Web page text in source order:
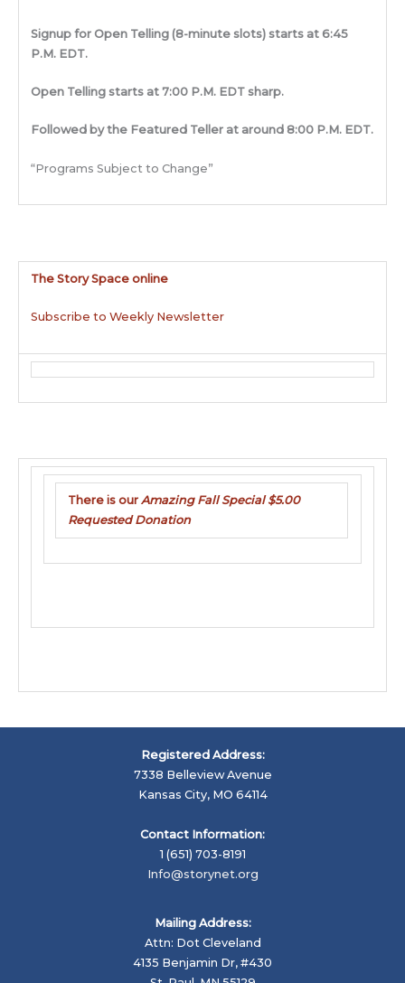
Signup for Open Telling (8-minute slots) starts at 6:45
P.M. EDT.
Open Telling starts at 7:00 P.M. EDT sharp.
Followed by the Featured Teller at around 8:00 P.M. EDT.
“Programs Subject to Change”
The Story Space online
Subscribe to Weekly Newsletter
There is ourAmazing Fall Special $5.00
Requested Donation
Registered Address:
7338 Belleview Avenue
Kansas City, MO 64114
Contact Information:
1 (651) 703-8191
Info@storynet.org
Mailing Address:
Attn: Dot Cleveland
4135 Benjamin Dr, #430